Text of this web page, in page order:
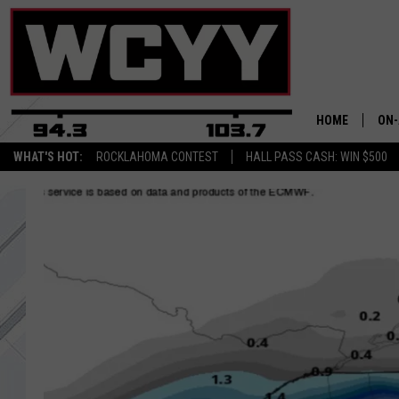
WHAT'S HOT: ROCKLAHOMA CONTEST HALL PASS CASH: WIN $500
HOME